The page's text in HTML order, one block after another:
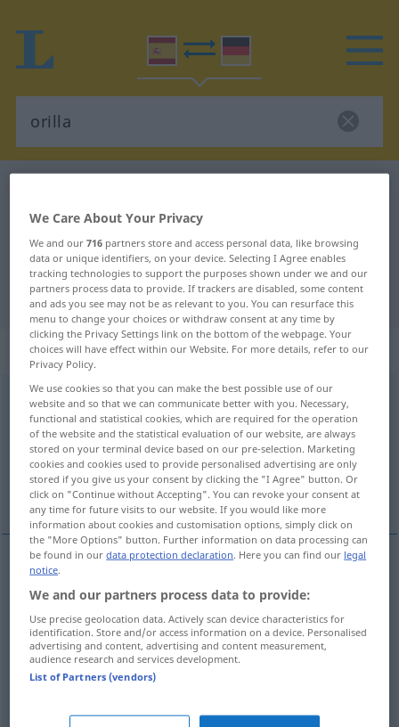
Spanish-German translation for
"orilla"
"orilla" German translation
„orilla“: femenino
orilla [oˈriʎa]f
Overview of all translations
(For more details, click/tap on the translation)
Rand, Saum, Ufer
Saumm orilla TEX tbcamino
Ufern orilla (≈ ribera)
We Care About Your Privacy
We and our716 partners store and access personal data, like browsing
data or unique identifiers, on your device. Selecting I Agree enables
tracking technologies to support the purposes shown under we and our
partners process data to provide. If trackers are disabled, some content
and ads you see may not be as relevant to you. You can resurface this
menu to change your choices or withdraw consent at any time by
clicking the Privacy Settings link on the bottom of the webpage. Your
choices will have effect within our Website. For more details, refer to our
Privacy Policy.
We use cookies so that you can make the best possible use of our
website and so that we can communicate better with you. Necessary,
functional and statistical cookies, which are required for the operation
of the website and the statistical evaluation of our website, are always
stored on your terminal device based on our pre-selection. Marketing
cookies and cookies used to provide personalised advertising are only
stored if you give us your consent by clicking the "I Agree" button. Or
click on "Continue without Accepting". You can revoke your consent at
any time for future visits to our website. If you would like more
information about cookies and customisation options, simply click on
the "More Options" button. Further information on data processing can
be found in ourdata protection declaration. Here you can find our legal
notice.
We and our partners process data to provide:
Use precise geolocation data. Actively scan device characteristics for
identification. Store and/or access information on a device. Personalised
advertising and content, advertising and content measurement,
audience research and services development.
List of Partners (vendors)